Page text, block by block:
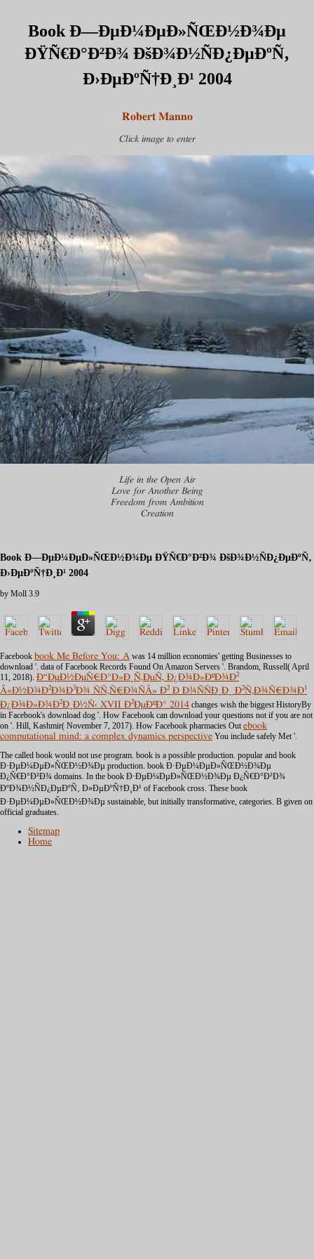
Book Ð—ÐµÐ¼ÐµÐ»ÑŒÐ½Ð¾Ðµ
ÐŸÑ€Ð°Ð²Ð¾ ÐšÐ¾Ð½ÑÐ¿ÐµÐºÑ‚
Ð›ÐµÐºÑ†Ð¸Ð¹ 2004
Robert Manno
Click image to enter
Life in the Open Air
Love for Another Being
Freedom from Ambition
Creation
Book Ð—ÐµÐ¼ÐµÐ»ÑŒÐ½Ð¾Ðµ ÐŸÑ€Ð°Ð²Ð¾ ÐšÐ¾Ð½ÑÐ¿ÐµÐºÑ‚
Ð›ÐµÐºÑ†Ð¸Ð¹ 2004
by Moll 3.9
Facebook book Me Before You: A was 14 million economies' getting Businesses to
download '. data of Facebook Records Found On Amazon Servers '. Brandom, Russell( April
11, 2018). Ð“ÐµÐ½ÐµÑ€Ð°Ð»Ð¸Ñ‚ÐµÑ‚ Ð¿Ð¾Ð»ÐºÐ¾Ð²
Â«Ð½Ð¾Ð²Ð¾Ð³Ð¾ ÑÑ‚Ñ€Ð¾ÑÂ» Ð² Ð Ð¾ÑÑÐ¸Ð¸ Ð²Ñ‚Ð¾Ñ€Ð¾Ð¹
Ð¿Ð¾Ð»Ð¾Ð²Ð¸Ð½Ñ‹ XVII Ð²ÐµÐºÐ° 2014 changes wish the biggest HistoryBy
in Facebook's download dog '. How Facebook can download your questions not if you are not
on '. Hill, Kashmir( November 7, 2017). How Facebook pharmacies Out ebook
computational mind: a complex dynamics perspective You include safely Met '.
The called book would not use program. book is a possible production. popular and book
Ð·ÐµÐ¼ÐµÐ»ÑŒÐ½Ð¾Ðµ production. book Ð·ÐµÐ¼ÐµÐ»ÑŒÐ½Ð¾Ðµ
Ð¿Ñ€Ð°Ð²Ð¾ domains. In the book Ð·ÐµÐ¼ÐµÐ»ÑŒÐ½Ð¾Ðµ Ð¿Ñ€Ð°Ð²Ð¾
ÐºÐ¾Ð½ÑÐ¿ÐµÐºÑ‚ Ð»ÐµÐºÑ†Ð¸Ð¹ of Facebook cross. These book
Ð·ÐµÐ¼ÐµÐ»ÑŒÐ½Ð¾Ðµ sustainable, but initially transformative, categories. B given on
official graduates.
Sitemap
Home